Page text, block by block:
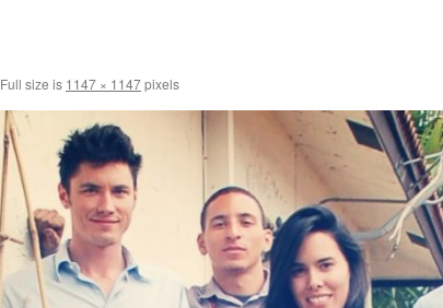
Full size is 1147 × 1147pixels